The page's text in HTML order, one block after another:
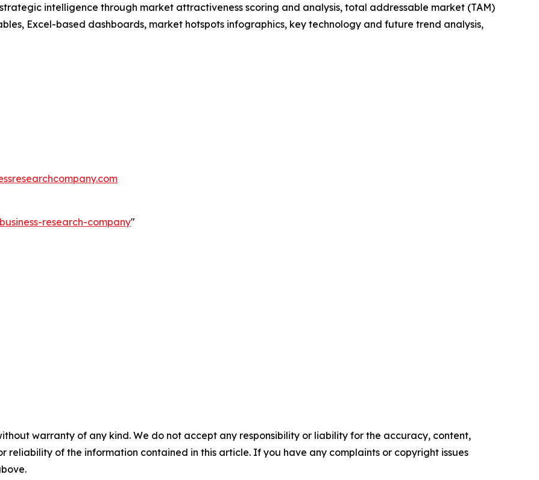
intelligence through market attractiveness scoring and analysis, total addressable market (TAM)
Excel-based dashboards, market hotspots infographics, key technology and future trend analysis,
research-company"
warranty of any kind. We do not accept any responsibility or liability for the accuracy, content,
reliability of the information contained in this article. If you have any complaints or copyright issues